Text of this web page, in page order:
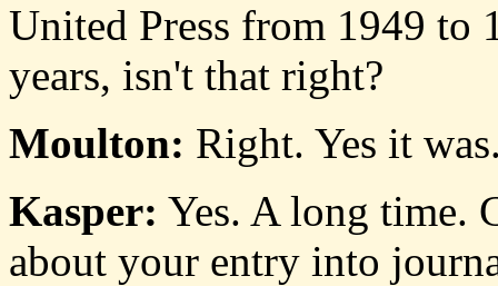
United Press from 1949 to
years, isn't that right?
Moulton: Right. Yes it
Kasper: Yes. A long time.
about your entry into